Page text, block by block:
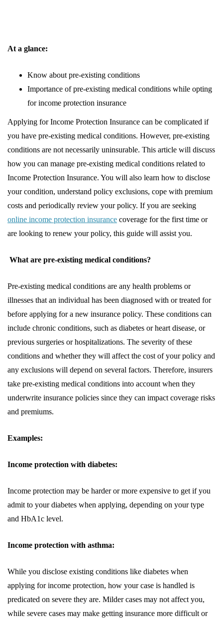
At a glance:
Know about pre-existing conditions
Importance of pre-existing medical conditions while opting
for income protection insurance
Applying for Income Protection Insurance can be complicated if
you have pre-existing medical conditions. However, pre-existing
conditions are not necessarily uninsurable. This article will discuss
how you can manage pre-existing medical conditions related to
Income Protection Insurance. You will also learn how to disclose
your condition, understand policy exclusions, cope with premium
costs and periodically review your policy. If you are seeking
online income protection insurance coverage for the first time or
are looking to renew your policy, this guide will assist you.
What are pre-existing medical conditions?
Pre-existing medical conditions are any health problems or
illnesses that an individual has been diagnosed with or treated for
before applying for a new insurance policy. These conditions can
include chronic conditions, such as diabetes or heart disease, or
previous surgeries or hospitalizations. The severity of these
conditions and whether they will affect the cost of your policy and
any exclusions will depend on several factors. Therefore, insurers
take pre-existing medical conditions into account when they
underwrite insurance policies since they can impact coverage risks
and premiums.
Examples:
Income protection with diabetes:
Income protection may be harder or more expensive to get if you
admit to your diabetes when applying, depending on your type
and HbA1c level.
Income protection with asthma:
While you disclose existing conditions like diabetes when
applying for income protection, how your case is handled is
predicated on severe they are. Milder cases may not affect you,
while severe cases may make getting insurance more difficult or